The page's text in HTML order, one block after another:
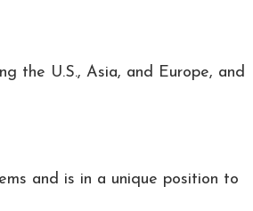
the U.S., Asia, and Europe, and
and is in a unique position to